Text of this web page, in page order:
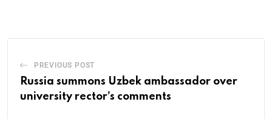
PREVIOUS POST
Russia summons Uzbek ambassador over
university rector’s comments